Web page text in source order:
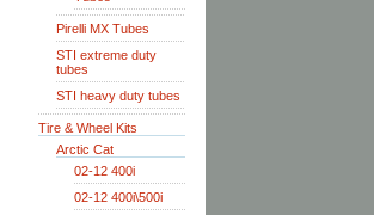
Pirelli MX Tubes
STI extreme duty
tubes
STI heavy duty tubes
Tire & Wheel Kits
Arctic Cat
02-12 400i
02-12 400i\500i